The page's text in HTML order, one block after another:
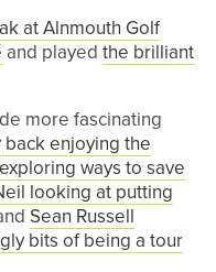
at Alnmouth Golf
and played the brilliant
more fascinating
back enjoying the
ways to save
looking at putting
Sean Russell
bits of being a tour